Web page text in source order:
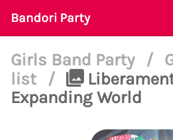
Bandori Party
Girls Band Party /
list
/
Expanding World